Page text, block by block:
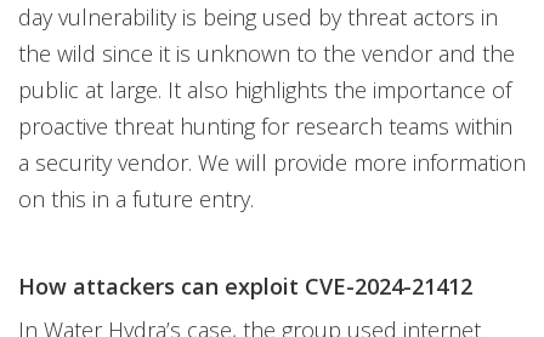
day vulnerability is being used by threat actors in
the wild since it is unknown to the vendor and the
public at large. It also highlights the importance of
proactive threat hunting for research teams within
a security vendor. We will provide more information
on this in a future entry.
How attackers can exploit CVE-2024-21412
In Water Hydra’s case, the group used internet